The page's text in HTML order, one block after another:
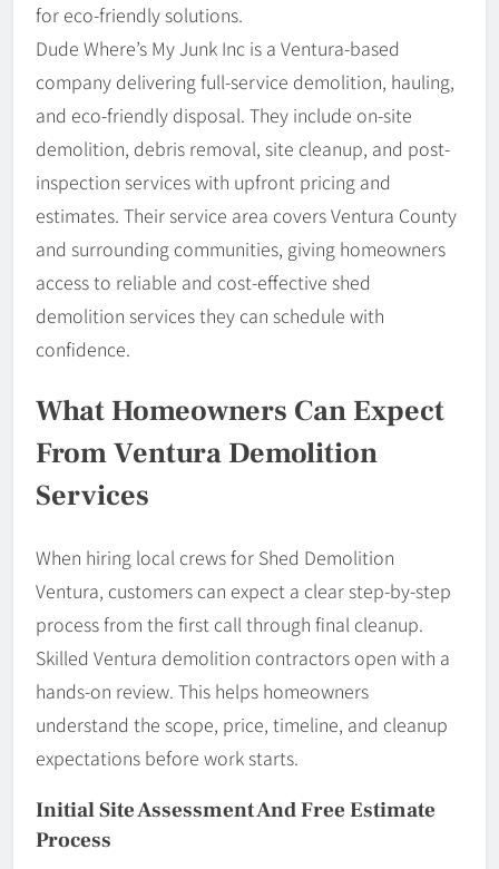
for eco-friendly solutions.
Dude Where’s My Junk Inc is a Ventura-based
company delivering full-service demolition, hauling,
and eco-friendly disposal. They include on-site
demolition, debris removal, site cleanup, and post-
inspection services with upfront pricing and
estimates. Their service area covers Ventura County
and surrounding communities, giving homeowners
access to reliable and cost-effective shed
demolition services they can schedule with
confidence.
What Homeowners Can Expect
From Ventura Demolition
Services
When hiring local crews for Shed Demolition
Ventura, customers can expect a clear step-by-step
process from the first call through final cleanup.
Skilled Ventura demolition contractors open with a
hands-on review. This helps homeowners
understand the scope, price, timeline, and cleanup
expectations before work starts.
Initial Site Assessment And Free Estimate
Process